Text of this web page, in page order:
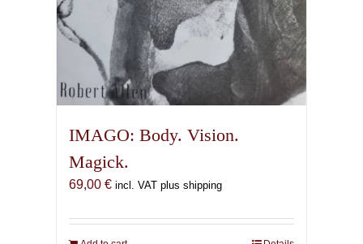
IMAGO: Body. Vision.
Magick.
69,00 € incl. VAT plus shipping